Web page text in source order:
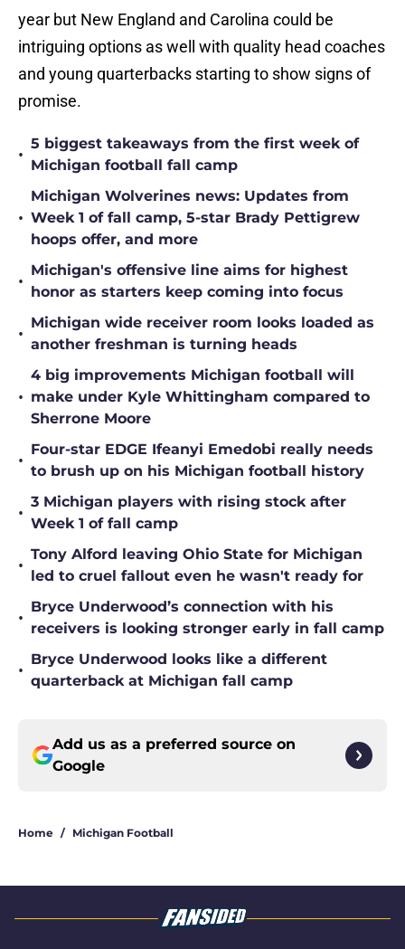
year but New England and Carolina could be
intriguing options as well with quality head coaches
and young quarterbacks starting to show signs of
promise.
5 biggest takeaways from the first week of
Michigan football fall camp
Michigan Wolverines news: Updates from
Week 1 of fall camp, 5-star Brady Pettigrew
hoops offer, and more
Michigan's offensive line aims for highest
honor as starters keep coming into focus
Michigan wide receiver room looks loaded as
another freshman is turning heads
4 big improvements Michigan football will
make under Kyle Whittingham compared to
Sherrone Moore
Four-star EDGE Ifeanyi Emedobi really needs
to brush up on his Michigan football history
3 Michigan players with rising stock after
Week 1 of fall camp
Tony Alford leaving Ohio State for Michigan
led to cruel fallout even he wasn't ready for
Bryce Underwood’s connection with his
receivers is looking stronger early in fall camp
Bryce Underwood looks like a different
quarterback at Michigan fall camp
Add us as a preferred source on
Google
/